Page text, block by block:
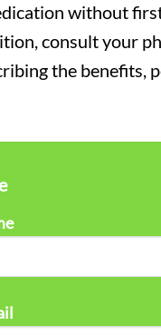
without
consult your
the